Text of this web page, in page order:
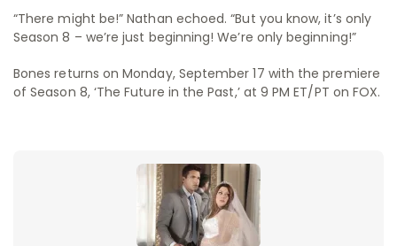
“There might be!” Nathan echoed. “But you know, it’s only
Season 8 – we’re just beginning! We’re only beginning!”
Bones returns on Monday, September 17 with the premiere
of Season 8, ‘The Future in the Past,’ at 9 PM ET/PT on FOX.